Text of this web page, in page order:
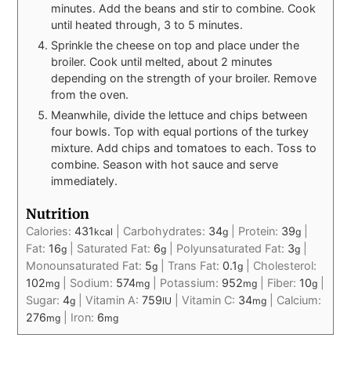
minutes. Add the beans and stir to combine. Cook
until heated through, 3 to 5 minutes.
Sprinkle the cheese on top and place under the
broiler. Cook until melted, about 2 minutes
depending on the strength of your broiler. Remove
from the oven.
Meanwhile, divide the lettuce and chips between
four bowls. Top with equal portions of the turkey
mixture. Add chips and tomatoes to each. Toss to
combine. Season with hot sauce and serve
immediately.
Nutrition
Calories:431 kcal Carbohydrates: 34g Protein: 39g
Fat: 16g Saturated Fat: 6g Polyunsaturated Fat: 3g
Monounsaturated Fat: 5g |Trans Fat:0.1g
Cholesterol:
102mg Sodium: 574mg Potassium: 952mg Fiber: 10g
Sugar:4g |Vitamin A:759IU |Vitamin C: 34mg
Calcium:
276mg Iron: 6mg